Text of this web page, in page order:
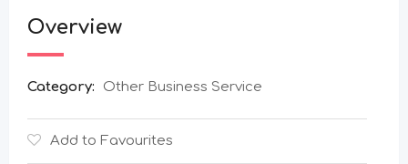
Overview
Category: Other Business Service
Add to Favourites